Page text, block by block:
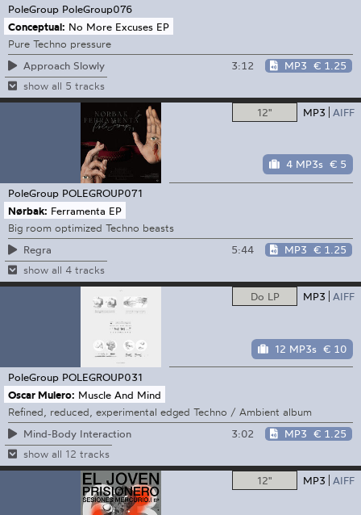
PoleGroup PoleGroup076
Conceptual: No More Excuses EP
Pure Techno pressure
Approach Slowly
3:12 MP3 € 1.25
show all 5 tracks
12" MP3 AIFF
4 MP3s € 5
PoleGroup POLEGROUP071
Nørbak: Ferramenta EP
Big room optimized Techno beasts
Regra
5:44 MP3 € 1.25
show all 4 tracks
Do LP MP3 AIFF
12 MP3s € 10
PoleGroup POLEGROUP031
Oscar Mulero: Muscle And Mind
Refined, reduced, experimental edged Techno / Ambient album
Mind-Body Interaction
3:02 MP3 € 1.25
show all 12 tracks
12" MP3 AIFF